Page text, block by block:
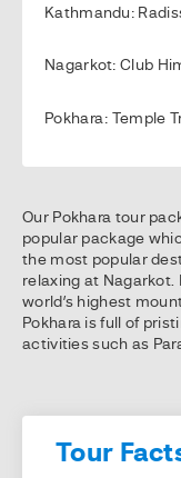
Kathmandu:
Nagarkot: Club
Pokhara: Temple
Our Pokhara tour
popular package
the most popular
relaxing at
world’s highest
Pokhara is full of
activities such as
Tour